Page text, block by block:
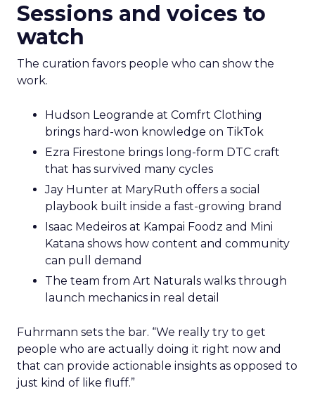
Sessions and voices to
watch
The curation favors people who can show the
work.
Hudson Leogrande at Comfrt Clothing
brings hard-won knowledge on TikTok
Ezra Firestone brings long-form DTC craft
that has survived many cycles
Jay Hunter at MaryRuth offers a social
playbook built inside a fast-growing brand
Isaac Medeiros at Kampai Foodz and Mini
Katana shows how content and community
can pull demand
The team from Art Naturals walks through
launch mechanics in real detail
Fuhrmann sets the bar. “We really try to get
people who are actually doing it right now and
that can provide actionable insights as opposed to
just kind of like fluff.”